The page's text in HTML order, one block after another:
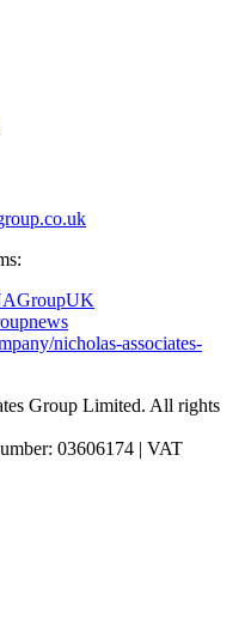
Group Limited. All rights
03606174 | VAT